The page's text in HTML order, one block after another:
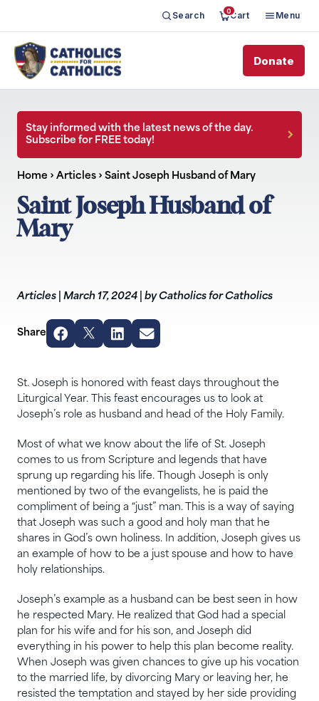
Search 0Cart Menu
Donate
Stay informed with the latest news of the day.
Subscribe for FREE today!
Home › Articles › Saint Joseph Husband of Mary
Saint Joseph Husband of
Mary
Articles March 17, 2024 by Catholics for Catholics
Share
St. Joseph is honored with feast days throughout the
Liturgical Year. This feast encourages us to look at
Joseph’s role as husband and head of the Holy Family.
Most of what we know about the life of St. Joseph
comes to us from Scripture and legends that have
sprung up regarding his life. Though Joseph is only
mentioned by two of the evangelists, he is paid the
compliment of being a “just” man. This is a way of saying
that Joseph was such a good and holy man that he
shares in God’s own holiness. In addition, Joseph gives us
an example of how to be a just spouse and how to have
holy relationships.
Joseph’s example as a husband can be best seen in how
he respected Mary. He realized that God had a special
plan for his wife and for his son, and Joseph did
everything in his power to help this plan become reality.
When Joseph was given chances to give up his vocation
to the married life, by divorcing Mary or leaving her, he
resisted the temptation and stayed by her side providing